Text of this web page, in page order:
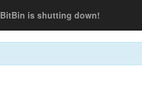
BitBin is shutting down!